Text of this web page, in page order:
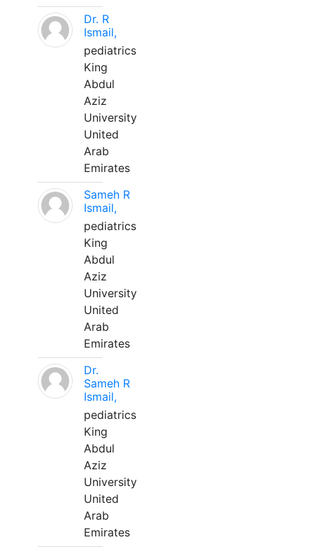
Dr. R
Ismail,
pediatrics
King
Abdul
Aziz
University
United
Arab
Emirates
Sameh R
Ismail,
pediatrics
King
Abdul
Aziz
University
United
Arab
Emirates
Dr.
Sameh R
Ismail,
pediatrics
King
Abdul
Aziz
University
United
Arab
Emirates